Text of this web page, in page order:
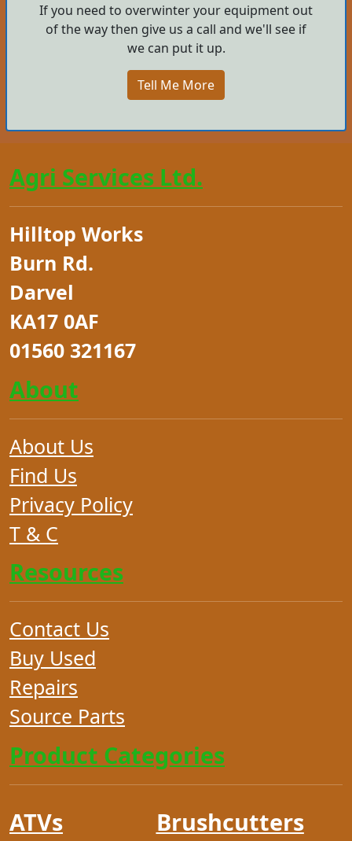
If you need to overwinter your equipment out
of the way then give us a call and we'll see if
we can put it up.
Tell Me More
Agri Services Ltd.
Hilltop Works
Burn Rd.
Darvel
KA17 0AF
01560 321167
About
About Us
Find Us
Privacy Policy
T & C
Resources
Contact Us
Buy Used
Repairs
Source Parts
Product Categories
ATVs
Brushcutters